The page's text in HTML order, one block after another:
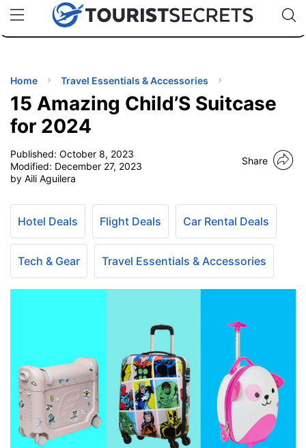
uPhoneCheap eSIM for 150+ Countries🇯🇵
🇹🇭
🇬🇧
🇺🇸
🇩🇪
Code:
TIPS
Home Travel Essentials & Accessories
15 Amazing Child’S Suitcase
for 2024
Published: October 8, 2023
Modified: December 27, 2023
by Aili Aguilera
Share
Hotel Deals Flight Deals Car Rental Deals
Tech & Gear Travel Essentials & Accessories